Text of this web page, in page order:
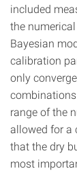
included
the
Bayesian
calibration
only
range of the
allowed for a
that the dry
most